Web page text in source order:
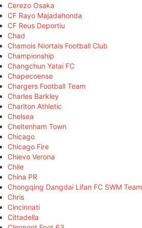
Cerezo Osaka
CF Rayo Majadahonda
CF Reus Deportiu
Chad
Chamois Niortais Football Club
Championship
Changchun Yatai FC
Chapecoense
Chargers Football Team
Charles Barkley
Charlton Athletic
Chelsea
Cheltenham Town
Chicago
Chicago Fire
Chievo Verona
Chile
China PR
Chongqing Dangdai Lifan FC SWM Team
Chris
Cincinnati
Cittadella